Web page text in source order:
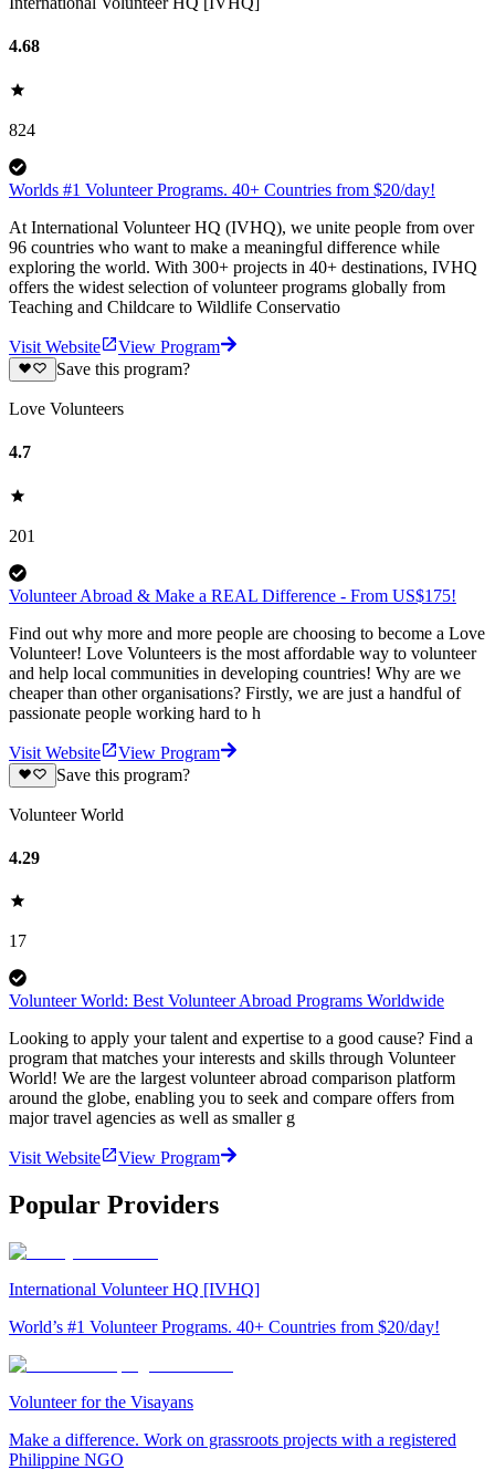
4.68
824
Worlds #1 Volunteer Programs. 40+ Countries from $20/day!
At International Volunteer HQ (IVHQ), we unite people from over
96 countries who want to make a meaningful difference while
exploring the world. With 300+ projects in 40+ destinations, IVHQ
offers the widest selection of volunteer programs globally from
Teaching and Childcare to Wildlife Conservatio
Visit Website
View Program
Save this program?
Love Volunteers
4.7
201
Volunteer Abroad & Make a REAL Difference - From US$175!
Find out why more and more people are choosing to become a Love
Volunteer! Love Volunteers is the most affordable way to volunteer
and help local communities in developing countries! Why are we
cheaper than other organisations? Firstly, we are just a handful of
passionate people working hard to h
Visit Website
View Program
Save this program?
Volunteer World
4.29
17
Volunteer World: Best Volunteer Abroad Programs Worldwide
Looking to apply your talent and expertise to a good cause? Find a
program that matches your interests and skills through Volunteer
World! We are the largest volunteer abroad comparison platform
around the globe, enabling you to seek and compare offers from
major travel agencies as well as smaller g
Visit Website View Program
Popular Providers
International Volunteer HQ [IVHQ]
World’s #1 Volunteer Programs. 40+ Countries from $20/day!
Volunteer for the Visayans
Make a difference. Work on grassroots projects with a registered
Philippine NGO